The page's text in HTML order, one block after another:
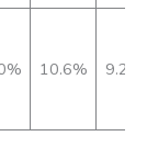
10.6% 9.2%